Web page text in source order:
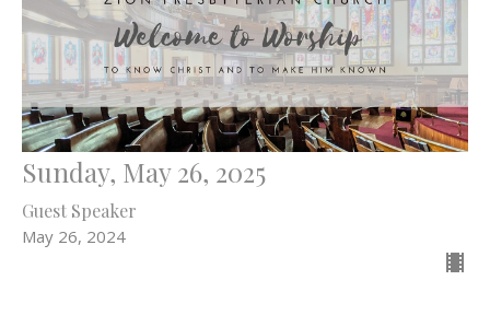
Sunday, May 26, 2025
Guest Speaker
May 26, 2024